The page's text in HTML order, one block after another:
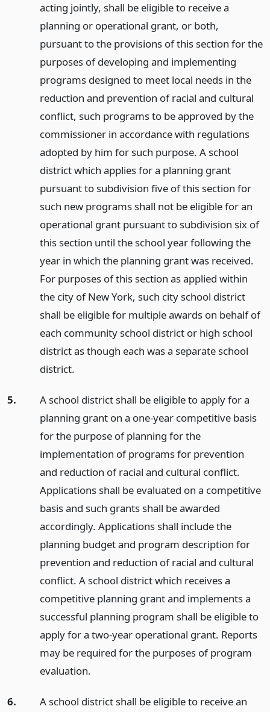
acting jointly, shall be eligible to receive a
planning or operational grant, or both,
pursuant to the provisions of this section for the
purposes of developing and implementing
programs designed to meet local needs in the
reduction and prevention of racial and cultural
conflict, such programs to be approved by the
commissioner in accordance with regulations
adopted by him for such purpose. A school
district which applies for a planning grant
pursuant to subdivision five of this section for
such new programs shall not be eligible for an
operational grant pursuant to subdivision six of
this section until the school year following the
year in which the planning grant was received.
For purposes of this section as applied within
the city of New York, such city school district
shall be eligible for multiple awards on behalf of
each community school district or high school
district as though each was a separate school
district.
5.
A school district shall be eligible to apply for a
planning grant on a one-year competitive basis
for the purpose of planning for the
implementation of programs for prevention
and reduction of racial and cultural conflict.
Applications shall be evaluated on a competitive
basis and such grants shall be awarded
accordingly. Applications shall include the
planning budget and program description for
prevention and reduction of racial and cultural
conflict. A school district which receives a
competitive planning grant and implements a
successful planning program shall be eligible to
apply for a two-year operational grant. Reports
may be required for the purposes of program
evaluation.
6. A school district shall be eligible to receive an